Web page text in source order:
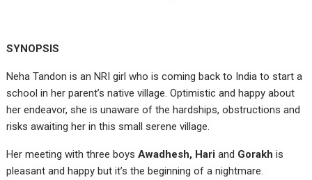
SYNOPSIS
Neha Tandon is an NRI girl who is coming back to India to start a
school in her parent’s native village. Optimistic and happy about
her endeavor, she is unaware of the hardships, obstructions and
risks awaiting her in this small serene village.
Her meeting with three boysAwadhesh, Hari and Gorakh is
pleasant and happy but it’s the beginning of a nightmare.